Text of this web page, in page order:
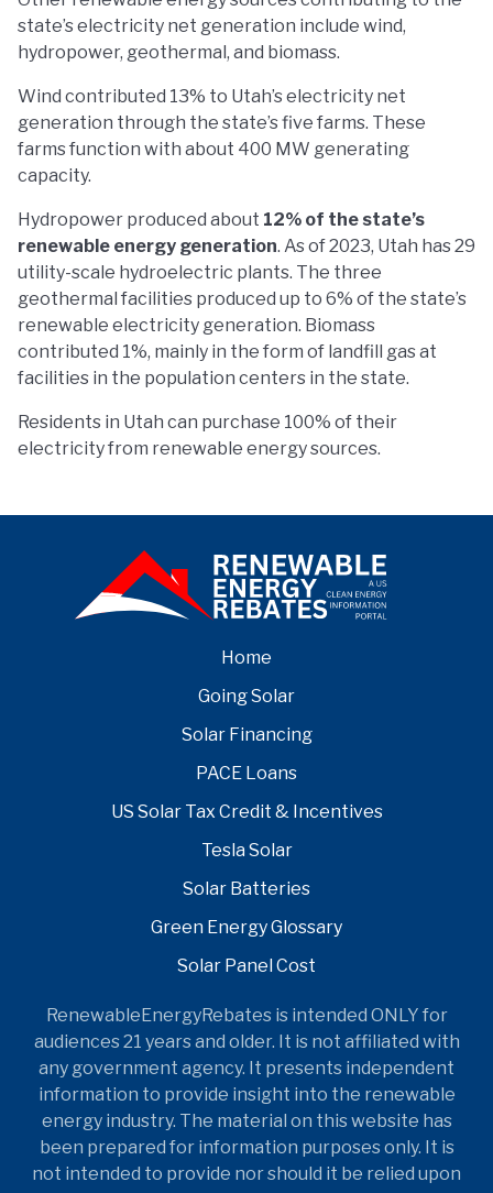
state’s electricity net generation include wind,
hydropower, geothermal, and biomass.
Wind contributed 13% to Utah’s electricity net
generation through the state’s five farms. These
farms function with about 400 MW generating
capacity.
Hydropower produced about 12% of the state’s
renewable energy generation. As of 2023, Utah has 29
utility-scale hydroelectric plants. The three
geothermal facilities produced up to 6% of the state’s
renewable electricity generation. Biomass
contributed 1%, mainly in the form of landfill gas at
facilities in the population centers in the state.
Residents in Utah can purchase 100% of their
electricity from renewable energy sources.
Home
Going Solar
Solar Financing
PACE Loans
US Solar Tax Credit & Incentives
Tesla Solar
Solar Batteries
Green Energy Glossary
Solar Panel Cost
RenewableEnergyRebates is intended ONLY for
audiences 21 years and older. It is not affiliated with
any government agency. It presents independent
information to provide insight into the renewable
energy industry. The material on this website has
been prepared for information purposes only. It is
not intended to provide nor should it be relied upon